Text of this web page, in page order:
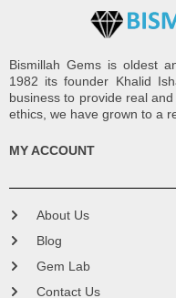
Bismillah Gems is oldest
1982 its founder Khalid
business to provide real
ethics, we have grown to a
MY ACCOUNT
About Us
Blog
Gem Lab
Contact Us